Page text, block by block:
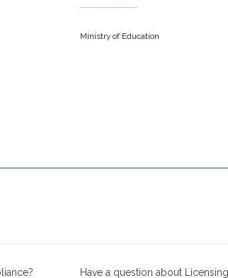
Ministry of Education
Have a question about